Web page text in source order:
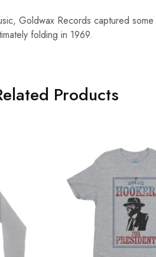
Goldwax Records captured
folding in 1969.
Products